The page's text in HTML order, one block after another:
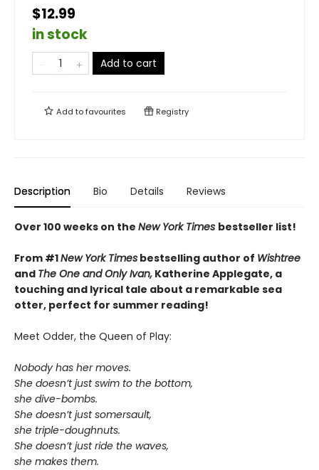
$12.99
in stock
Add to cart
Add tofavourites Registry
Description Bio Details Reviews
Over 100 weeks on the New York Times bestseller list!
From #1New York Times bestselling author of Wishtree
and The One and Only Ivan, Katherine Applegate, a
touching and lyrical tale about a remarkable sea
otter, perfect for summer reading!
Meet Odder, the Queen of Play:
Nobody has her moves.
She doesn’t just swim to the bottom,
she dive-bombs.
She doesn’t just somersault,
she triple-doughnuts.
She doesn’t just ride the waves,
she makes them.